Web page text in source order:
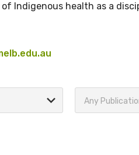
Indigenous health as a
Any